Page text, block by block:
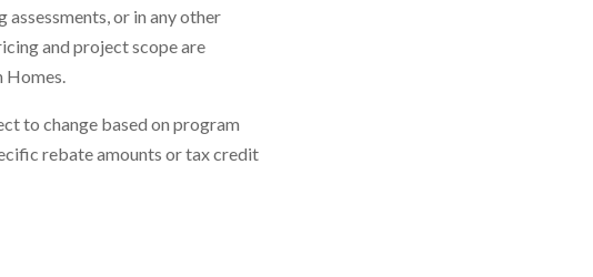
or in any other
and project scope are
Homes.
to change based on program
rebate amounts or tax credit